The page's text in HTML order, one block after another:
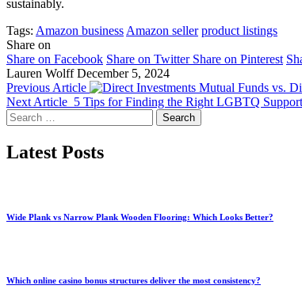
sustainably.
Tags: Amazon business Amazon seller product listings
Share on
Share on Facebook Share on Twitter Share on Pinterest
Lauren Wolff December 5, 2024
Previous Article
Mutual Funds vs.
Next Article 5 Tips for Finding the Right LGBTQ
Search
for:
Latest Posts
Wide Plank vs Narrow Plank Wooden Flooring: Which Looks Better?
Which online casino bonus structures deliver the most consistency?